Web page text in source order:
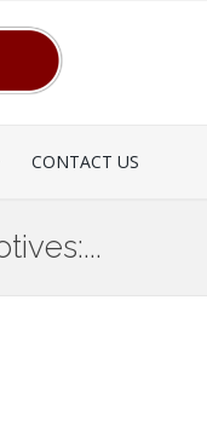
CONTACT US